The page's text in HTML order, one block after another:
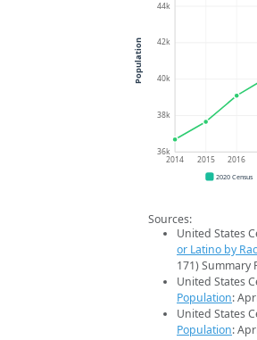
36k
38k
40k
42k
44k
2014 2015 2016
Population
2020 Census
Sources:
United States
or Latino by
171) Summary
United States
Population:
United States
Population: